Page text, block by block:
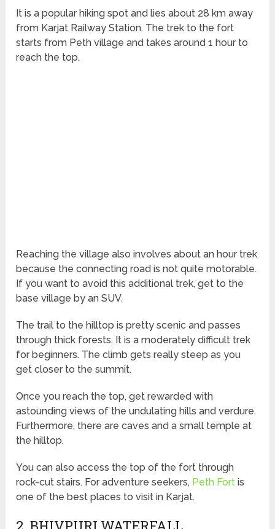
It is a popular hiking spot and lies about 28 km away
from Karjat Railway Station. The trek to the fort
starts from Peth village and takes around 1 hour to
reach the top.
Reaching the village also involves about an hour trek
because the connecting road is not quite motorable.
If you want to avoid this additional trek, get to the
base village by an SUV.
The trail to the hilltop is pretty scenic and passes
through thick forests. It is a moderately difficult trek
for beginners. The climb gets really steep as you
get closer to the summit.
Once you reach the top, get rewarded with
astounding views of the undulating hills and verdure.
Furthermore, there are caves and a small temple at
the hilltop.
You can also access the top of the fort through
rock-cut stairs. For adventure seekers, Peth Fort is
one of the best places to visit in Karjat.